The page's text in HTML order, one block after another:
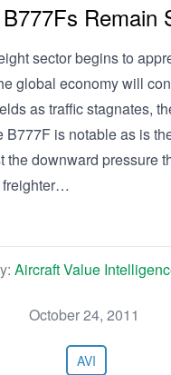
Remain
sector begins to
global economy will
as traffic stagnates,
B777F is notable as is
the downward pressure
freighter…
Aircraft Value
October 24, 2011
AVI